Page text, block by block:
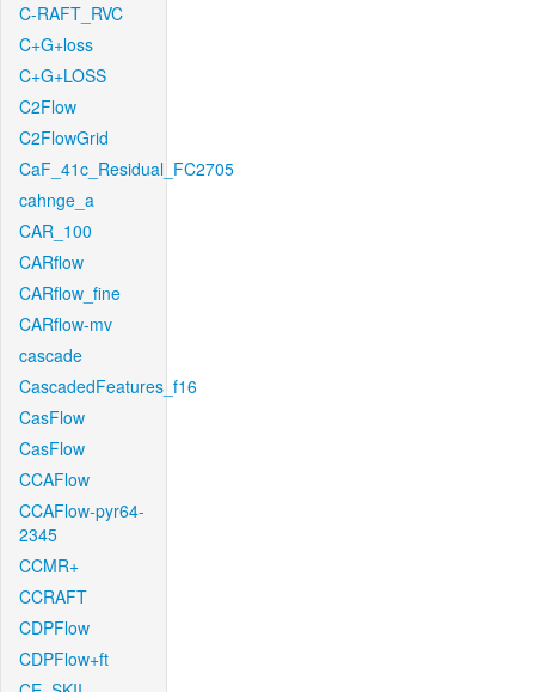
C-RAFT_RVC
C+G+loss
C+G+LOSS
C2Flow
C2FlowGrid
CaF_41c_Residual_FC2705
cahnge_a
CAR_100
CARflow
CARflow_fine
CARflow-mv
cascade
CascadedFeatures_f16
CasFlow
CasFlow
CCAFlow
CCAFlow-pyr64-
2345
CCMR+
CCRAFT
CDPFlow
CDPFlow+ft